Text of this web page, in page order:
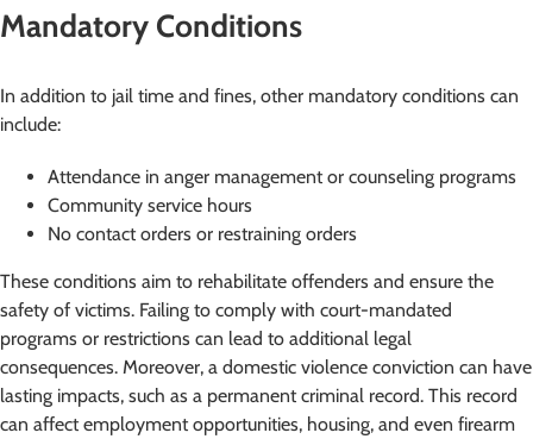
Mandatory Conditions
In addition to jail time and fines, other mandatory conditions can
include:
Attendance in anger management or counseling programs
Community service hours
No contact orders or restraining orders
These conditions aim to rehabilitate offenders and ensure the
safety of victims. Failing to comply with court-mandated
programs or restrictions can lead to additional legal
consequences. Moreover, a domestic violence conviction can have
lasting impacts, such as a permanent criminal record. This record
can affect employment opportunities, housing, and even firearm